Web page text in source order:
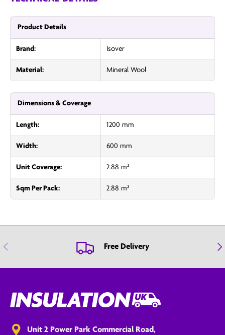
Product Details
Brand: Isover
Material: Mineral Wool
Dimensions & Coverage
Length: 1200 mm
Width: 600 mm
Unit Coverage: 2.88 m²
Sqm Per Pack: 2.88 m²
Previous Free Delivery
Unit 2 Power Park Commercial Road,